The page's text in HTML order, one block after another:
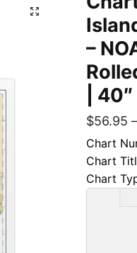
–
|
$56.95
Chart
Chart
Chart